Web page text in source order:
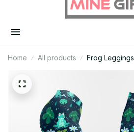
Home All products Frog Leggings